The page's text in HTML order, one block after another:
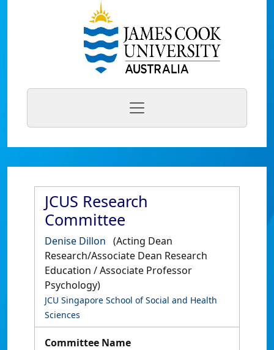
JCUS Research
Committee
Denise Dillon (Acting Dean
Research/Associate Dean Research
Education / Associate Professor
Psychology)
JCU Singapore School of Social and Health
Sciences
Committee Name